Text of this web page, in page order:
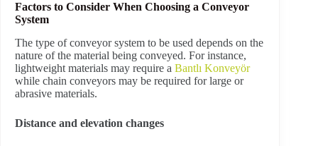
Factors to Consider When Choosing a Conveyor
System
The type of conveyor system to be used depends on the
nature of the material being conveyed. For instance,
lightweight materials may require a Bantlı Konveyör
while chain conveyors may be required for large or
abrasive materials.
Distance and elevation changes